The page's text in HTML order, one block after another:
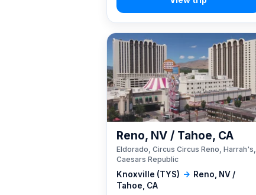
Knoxville (TYS) → Reno, NV /
Tahoe, CA
Reno, NV / Tahoe, CA
Eldorado, Circus Circus Reno, Harrah's,
Caesars Republic